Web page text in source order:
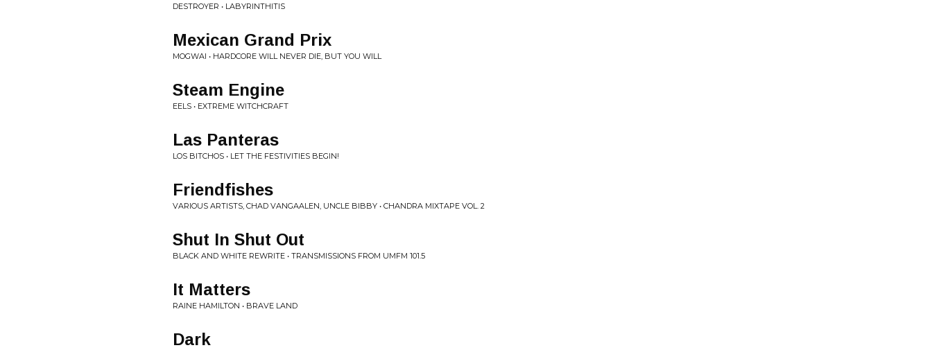
DESTROYER • LABYRINTHITIS
Mexican Grand Prix
MOGWAI • HARDCORE WILL NEVER DIE, BUT YOU WILL
Steam Engine
EELS • EXTREME WITCHCRAFT
Las Panteras
LOS BITCHOS • LET THE FESTIVITIES BEGIN!
Friendfishes
VARIOUS ARTISTS, CHAD VANGAALEN, UNCLE BIBBY • CHANDRA MIXTAPE VOL. 2
Shut In Shut Out
BLACK AND WHITE REWRITE • TRANSMISSIONS FROM UMFM 101.5
It Matters
RAINE HAMILTON • BRAVE LAND
Dark